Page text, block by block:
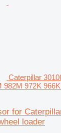
Caterpillar
982M 972K
for
loader